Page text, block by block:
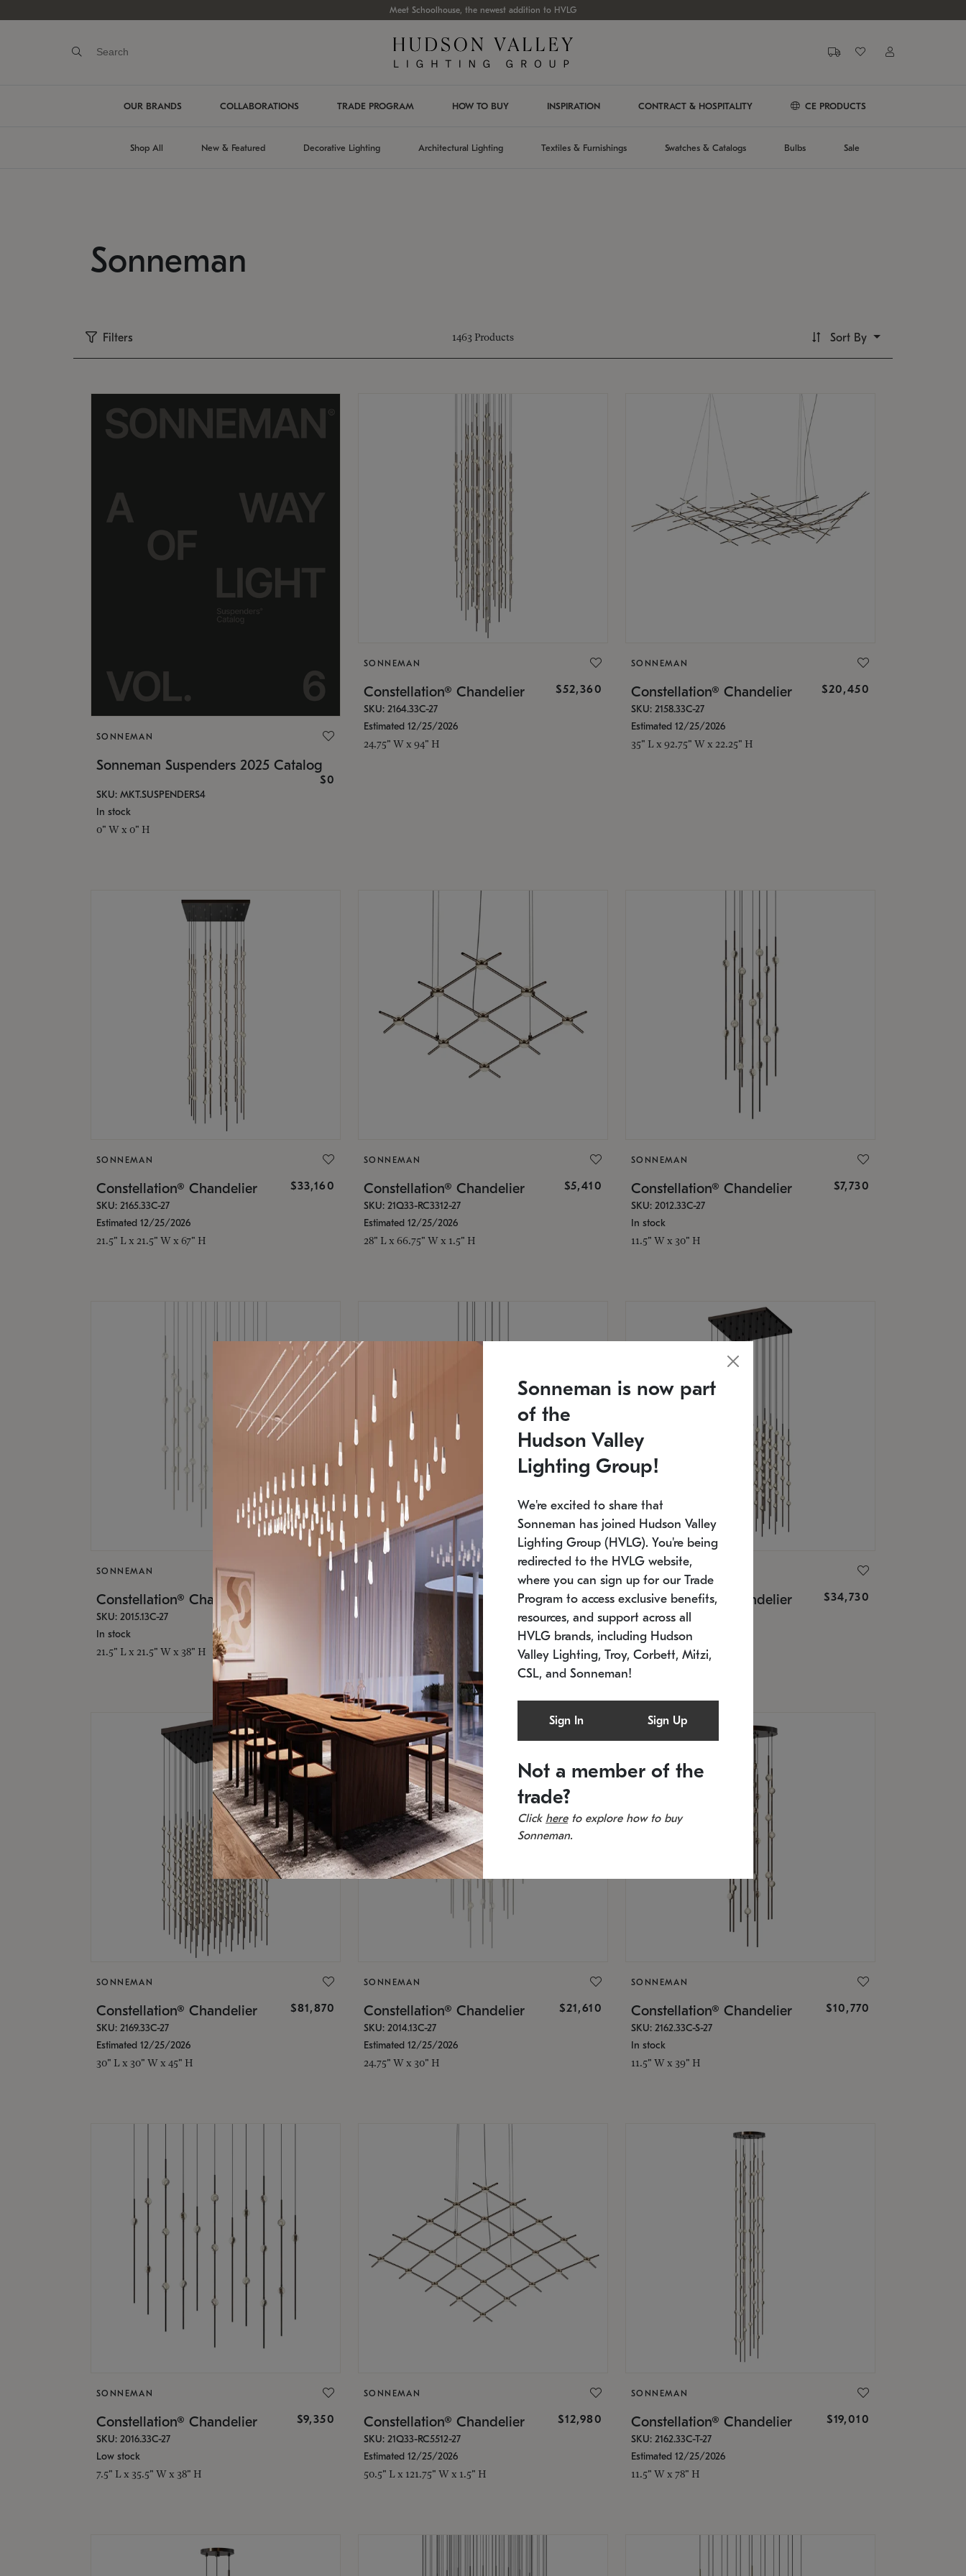
Meet Schoolhouse, the newest addition to HVLG
OUR BRANDS COLLABORATIONS TRADE PROGRAM HOW TO BUY INSPIRATION CONTRACT & HOSPITALITY CE PRODUCTS
Shop All New & Featured Decorative Lighting Architectural Lighting Textiles & Furnishings Swatches & Catalogs Bulbs Sale
Sonneman
Filters 1463 Products Sort By
SONNEMAN
Sonneman Suspenders 2025 Catalog
$0
SKU: MKT.SUSPENDERS4
In stock
0" W x 0" H
SONNEMAN
Constellation® Chandelier $52,360
SKU: 2164.33C-27
Estimated 12/25/2026
24.75" W x 94" H
SONNEMAN
Constellation® Chandelier $20,450
SKU: 2158.33C-27
Estimated 12/25/2026
35" L x 92.75" W x 22.25" H
SONNEMAN
Constellation® Chandelier $33,160
SKU: 2165.33C-27
Estimated 12/25/2026
21.5" L x 21.5" W x 67" H
SONNEMAN
Constellation® Chandelier $5,410
SKU: 21Q33-RC3312-27
Estimated 12/25/2026
28" L x 66.75" W x 1.5" H
SONNEMAN
Constellation® Chandelier $7,730
SKU: 2012.33C-27
In stock
11.5" W x 30" H
SONNEMAN
Constellation® Chandelier
SKU: 2015.13C-27
In stock
21.5" L x 21.5" W x 38" H
SONNEMAN
Constellation® Chandelier $9,750
SKU: 2012.38C-27
11.5" W x 30" H
Constellation® Chandelier $34,730
SKU: 2168.33C-27
Estimated 12/25/2026
20.5" L x 20.5" W x 36" H
SONNEMAN
Constellation® Chandelier $81,870
SKU: 2169.33C-27
Estimated 12/25/2026
30" L x 30" W x 45" H
SONNEMAN
Constellation® Chandelier $21,610
SKU: 2014.13C-27
Estimated 12/25/2026
24.75" W x 30" H
SONNEMAN
Constellation® Chandelier $10,770
SKU: 2162.33C-S-27
In stock
11.5" W x 39" H
SONNEMAN
Constellation® Chandelier $9,350
SKU: 2016.33C-27
Low stock
7.5" L x 35.5" W x 38" H
SONNEMAN
Constellation® Chandelier $12,980
SKU: 21Q33-RC5512-27
Estimated 12/25/2026
50.5" L x 121.75" W x 1.5" H
SONNEMAN
Constellation® Chandelier $19,010
SKU: 2162.33C-T-27
Estimated 12/25/2026
11.5" W x 78" H
Sonneman is now part
of the
Hudson Valley
Lighting Group!
We're excited to share that
Sonneman has joined Hudson Valley
Lighting Group (HVLG). You're being
redirected to the HVLG website,
where you can sign up for our Trade
Program to access exclusive benefits,
resources, and support across all
HVLG brands, including Hudson
Valley Lighting, Troy, Corbett, Mitzi,
CSL, and Sonneman!
Sign In Sign Up
Not a member of the
trade?
Click hereto explore how to buy
Sonneman.